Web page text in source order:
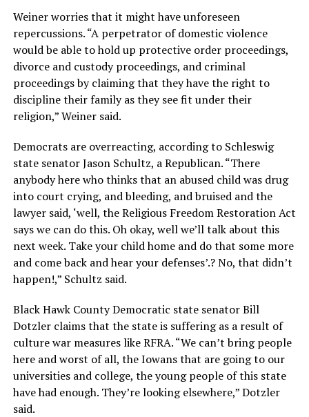
Weiner worries that it might have unforeseen
repercussions. “A perpetrator of domestic violence
would be able to hold up protective order proceedings,
divorce and custody proceedings, and criminal
proceedings by claiming that they have the right to
discipline their family as they see fit under their
religion,” Weiner said.
Democrats are overreacting, according to Schleswig
state senator Jason Schultz, a Republican. “There
anybody here who thinks that an abused child was drug
into court crying, and bleeding, and bruised and the
lawyer said, ‘well, the Religious Freedom Restoration Act
says we can do this. Oh okay, well we’ll talk about this
next week. Take your child home and do that some more
and come back and hear your defenses’.? No, that didn’t
happen!,” Schultz said.
Black Hawk County Democratic state senator Bill
Dotzler claims that the state is suffering as a result of
culture war measures like RFRA. “We can’t bring people
here and worst of all, the Iowans that are going to our
universities and college, the young people of this state
have had enough. They’re looking elsewhere,” Dotzler
said.